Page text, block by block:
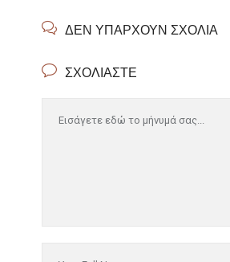
ΔΕΝ ΥΠΆΡΧΟΥΝ ΣΧΌΛΙΑ
ΣΧΟΛΙΆΣΤΕ